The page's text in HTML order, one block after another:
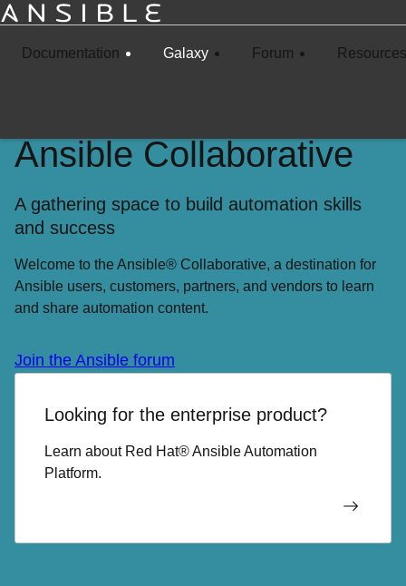
Documentation Galaxy Forum Resources
Ansible Collaborative
A gathering space to build automation skills
and success
Welcome to the Ansible® Collaborative, a destination for
Ansible users, customers, partners, and vendors to learn
and share automation content.
Join the Ansible forum
Looking for the enterprise product?
Learn about Red Hat® Ansible Automation
Platform.